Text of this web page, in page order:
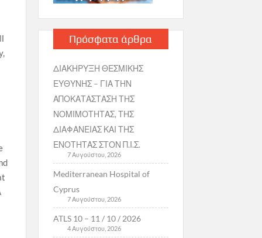
Πρόσφατα άρθρα
ΔΙΑΚΗΡΥΞΗ ΘΕΣΜΙΚΗΣ
ΕΥΘΥΝΗΣ – ΓΙΑ ΤΗΝ
ΑΠΟΚΑΤΑΣΤΑΣΗ ΤΗΣ
ΝΟΜΙΜΟΤΗΤΑΣ, ΤΗΣ
ΔΙΑΦΑΝΕΙΑΣ ΚΑΙ ΤΗΣ
ΕΝΟΤΗΤΑΣ ΣΤΟΝ Π.Ι.Σ.
7 Αυγούστου, 2026
Mediterranean Hospital of
Cyprus
7 Αυγούστου, 2026
ATLS 10 – 11 / 10 / 2026
4 Αυγούστου, 2026